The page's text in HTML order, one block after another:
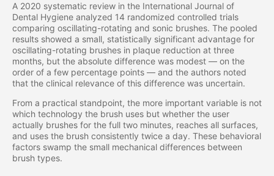
A 2020 systematic review in the International Journal of
Dental Hygiene analyzed 14 randomized controlled trials
comparing oscillating-rotating and sonic brushes. The pooled
results showed a small, statistically significant advantage for
oscillating-rotating brushes in plaque reduction at three
months, but the absolute difference was modest — on the
order of a few percentage points — and the authors noted
that the clinical relevance of this difference was uncertain.
From a practical standpoint, the more important variable is not
which technology the brush uses but whether the user
actually brushes for the full two minutes, reaches all surfaces,
and uses the brush consistently twice a day. These behavioral
factors swamp the small mechanical differences between
brush types.